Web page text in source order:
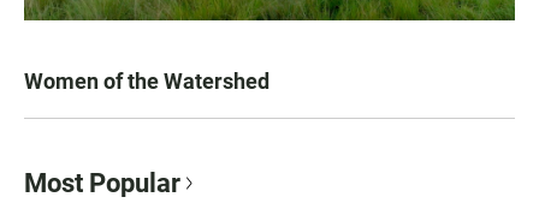
Women of the Watershed
Most Popular